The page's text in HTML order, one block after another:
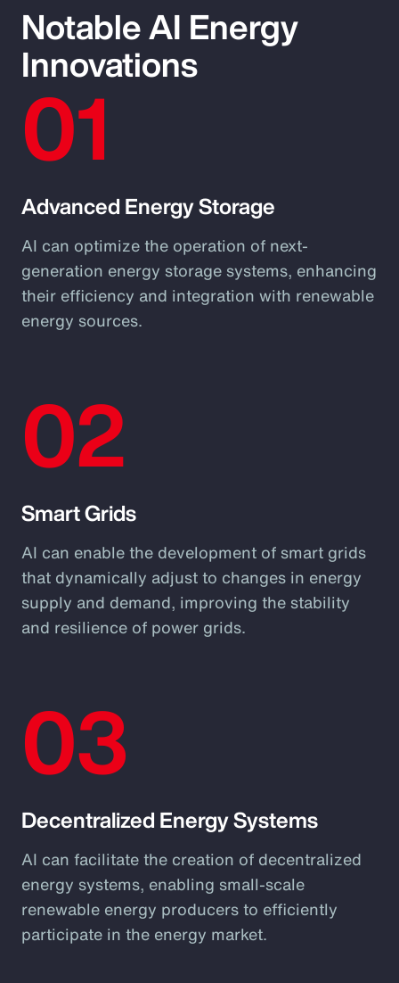
Notable AI Energy
Innovations
01
Advanced Energy Storage
AI can optimize the operation of next-
generation energy storage systems, enhancing
their efficiency and integration with renewable
energy sources.
02
Smart Grids
AI can enable the development of smart grids
that dynamically adjust to changes in energy
supply and demand, improving the stability
and resilience of power grids.
03
Decentralized Energy Systems
AI can facilitate the creation of decentralized
energy systems, enabling small-scale
renewable energy producers to efficiently
participate in the energy market.